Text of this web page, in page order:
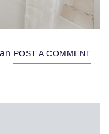
POST A COMMENT